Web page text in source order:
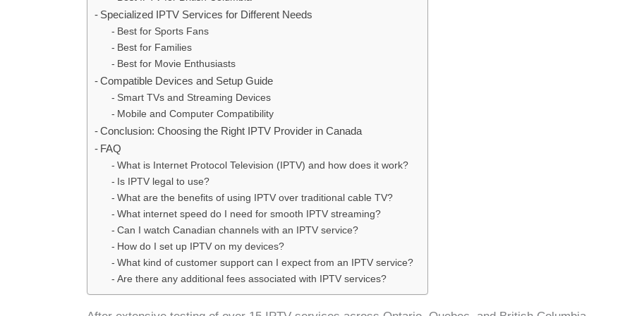
Specialized IPTV Services for Different Needs
Best for Sports Fans
Best for Families
Best for Movie Enthusiasts
Compatible Devices and Setup Guide
Smart TVs and Streaming Devices
Mobile and Computer Compatibility
Conclusion: Choosing the Right IPTV Provider in Canada
FAQ
What is Internet Protocol Television (IPTV) and how does it work?
Is IPTV legal to use?
What are the benefits of using IPTV over traditional cable TV?
What internet speed do I need for smooth IPTV streaming?
Can I watch Canadian channels with an IPTV service?
How do I set up IPTV on my devices?
What kind of customer support can I expect from an IPTV service?
Are there any additional fees associated with IPTV services?